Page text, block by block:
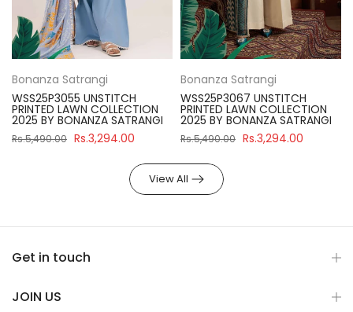
Bonanza Satrangi
WSS25P3055 UNSTITCH
PRINTED LAWN COLLECTION
2025 BY BONANZA SATRANGI
Rs.5,490.00 Rs.3,294.00
Bonanza Satrangi
WSS25P3067 UNSTITCH
PRINTED LAWN COLLECTION
2025 BY BONANZA SATRANGI
Rs.5,490.00 Rs.3,294.00
View All
Get in touch
JOIN US